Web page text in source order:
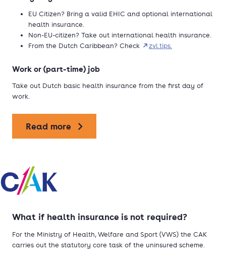
EU Citizen? Bring a valid EHIC and optional international
health insurance.
Non-EU-citizen? Take out international health insurance.
From the Dutch Caribbean? Check
zvl.tips.
Work or (part-time) job
Take out Dutch basic health insurance from the first day of
work.
Read more
What if health insurance is not required?
For the Ministry of Health, Welfare and Sport (VWS) the CAK
carries out the statutory core task of the uninsured scheme.